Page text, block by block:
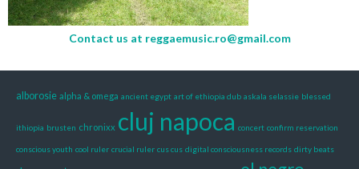
Contact us at reggaemusic.ro@gmail.com
alborosie alpha & omega ancient egypt art of ethiopia dub askala selassie blessed
ithiopia brusten chronixx cluj napoca concert confirm reservation
conscious youth cool ruler crucial ruler cus cus digital consciousness records dirty beats